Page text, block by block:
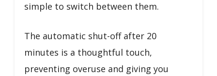
simple to switch between them.
The automatic shut-off after 20
minutes is a thoughtful touch,
preventing overuse and giving you